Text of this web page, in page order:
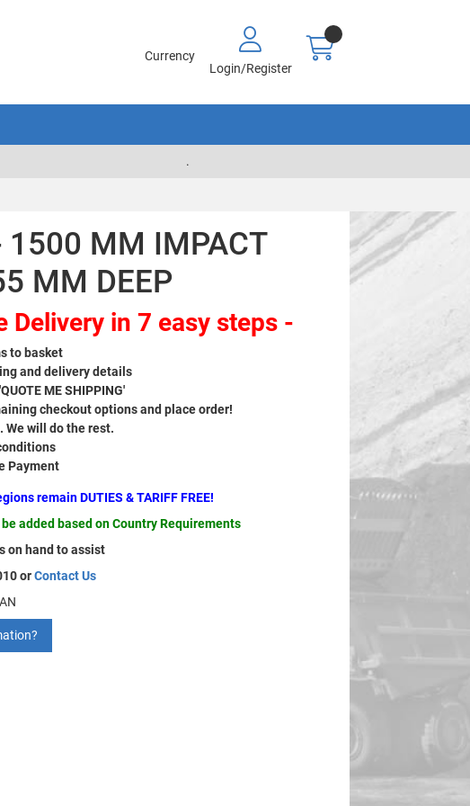
Currency
Login/Register
.
1500 MM IMPACT
MM DEEP
Delivery in 7 easy steps -
to basket
and delivery details
ME SHIPPING'
checkout options and place order!
We will do the rest.
Payment
remain DUTIES & TARIFF FREE!
added based on Country Requirements
on hand to assist
orContact Us